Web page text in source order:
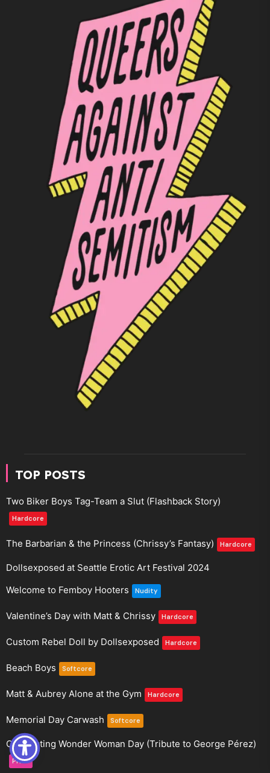
TOP POSTS
Two Biker Boys Tag-Team a Slut (Flashback Story)
Hardcore
The Barbarian & the Princess (Chrissy’s Fantasy) Hardcore
Dollsexposed at Seattle Erotic Art Festival 2024
Welcome to Femboy Hooters
Nudity
Valentine’s Day with Matt & Chrissy Hardcore
Custom Rebel Doll by Dollsexposed Hardcore
Beach Boys Softcore
Matt & Aubrey Alone at the Gym Hardcore
Memorial Day Carwash Softcore
Celebrating Wonder Woman Day (Tribute to George Pérez)
Pride